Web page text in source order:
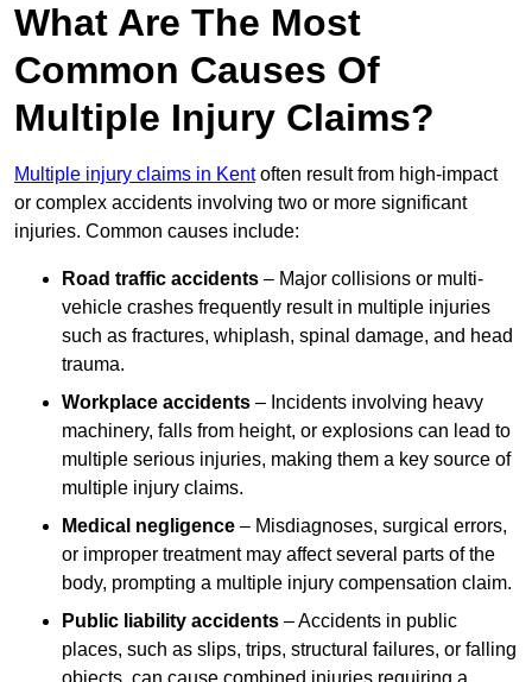
What Are The Most
Common Causes Of
Multiple Injury Claims?
Multiple injury claims in Kentoften result from high-impact
or complex accidents involving two or more significant
injuries. Common causes include:
Road traffic accidents – Major collisions or multi-
vehicle crashes frequently result in multiple injuries
such as fractures, whiplash, spinal damage, and head
trauma.
Workplace accidents – Incidents involving heavy
machinery, falls from height, or explosions can lead to
multiple serious injuries, making them a key source of
multiple injury claims.
Medical negligence – Misdiagnoses, surgical errors,
or improper treatment may affect several parts of the
body, prompting a multiple injury compensation claim.
Public liability accidents – Accidents in public
places, such as slips, trips, structural failures, or falling